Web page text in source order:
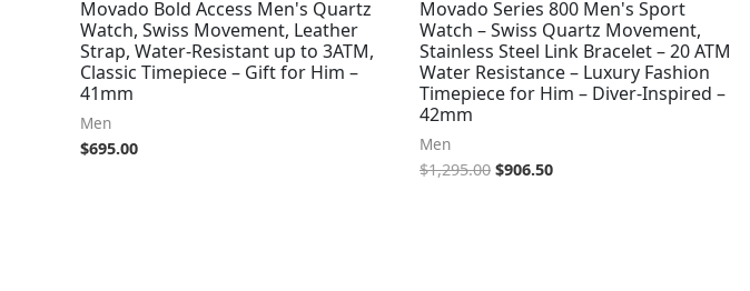
Movado Bold Access Men's Quartz
Watch, Swiss Movement, Leather
Strap, Water-Resistant up to 3ATM,
Classic Timepiece – Gift for Him –
41mm
Men
$695.00
Movado Series 800 Men's Sport
Watch – Swiss Quartz Movement,
Stainless Steel Link Bracelet – 20 ATM
Water Resistance – Luxury Fashion
Timepiece for Him – Diver-Inspired –
42mm
Men
$1,295.00 $906.50